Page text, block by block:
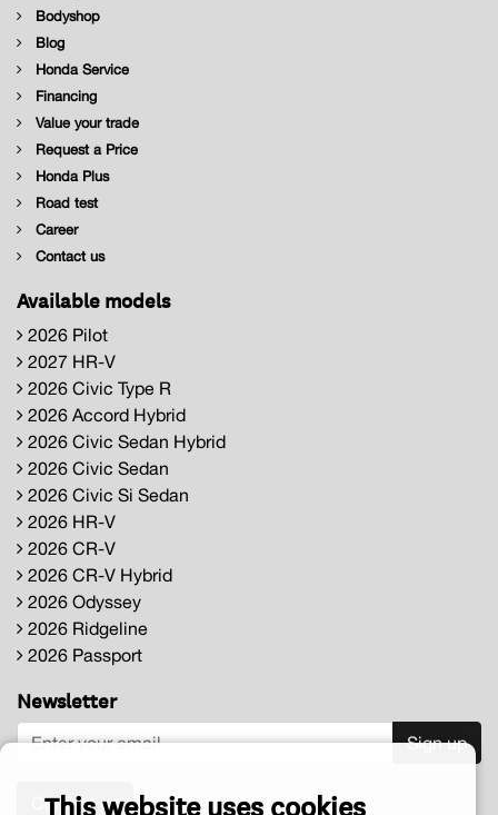
Bodyshop
Blog
Honda Service
Financing
Value your trade
Request a Price
Honda Plus
Road test
Career
Contact us
Available models
2026 Pilot
2027 HR-V
2026 Civic Type R
2026 Accord Hybrid
2026 Civic Sedan Hybrid
2026 Civic Sedan
2026 Civic Si Sedan
2026 HR-V
2026 CR-V
2026 CR-V Hybrid
2026 Odyssey
2026 Ridgeline
2026 Passport
Newsletter
Sign up
Contact us
This website uses cookies